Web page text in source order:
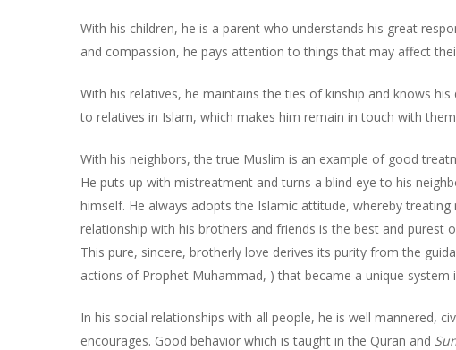
With his children, he is a parent who understands his great
and compassion, he pays attention to things that may affect
With his relatives, he maintains the ties of kinship and knows
to relatives in Islam, which makes him remain in touch with
With his neighbors, the true Muslim is an example of good
He puts up with mistreatment and turns a blind eye to his
himself. He always adopts the Islamic attitude, whereby
relationship with his brothers and friends is the best and
This pure, sincere, brotherly love derives its purity from the
actions of Prophet Muhammad, ) that became a unique
In his social relationships with all people, he is well mannered,
encourages. Good behavior which is taught in the Quran and